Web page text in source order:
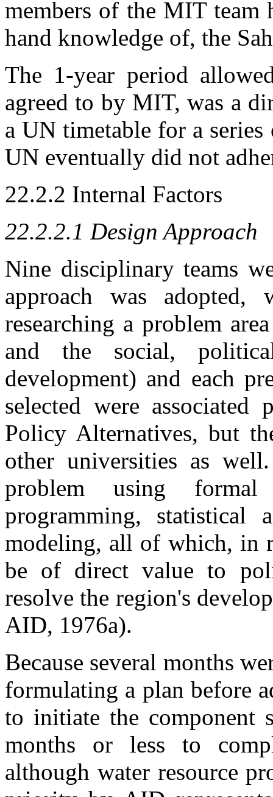
members of the MIT team
hand knowledge of, the
The 1-year period
agreed to by MIT, was a
a UN timetable for a
UN eventually did not
22.2.2 Internal Factors
22.2.2.1 Design Approach
Nine disciplinary teams
approach was adopted,
researching a problem
and the social,
development) and each
selected were
Policy Alternatives, but
other universities as well.
problem using
programming, statistical
modeling, all of which, in
be of direct value to
resolve the region's
AID, 1976a).
Because several months
formulating a plan before
to initiate the component
months or less to
although water resource